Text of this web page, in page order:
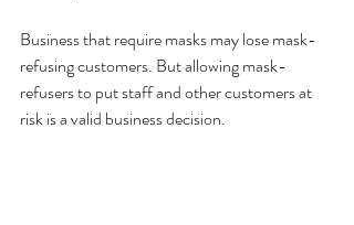
Business that require masks may lose mask-
refusing customers. But allowing mask-
refusers to put staff and other customers at
risk is a valid business decision.